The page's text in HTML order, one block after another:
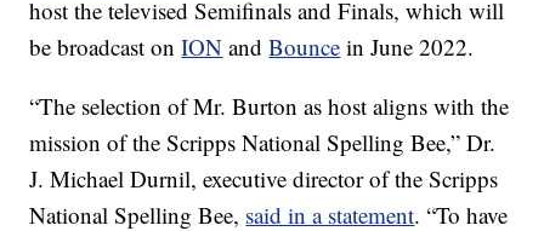
host the televised Semifinals and Finals, which will
be broadcast onION andBounce in June 2022.
“The selection of Mr. Burton as host aligns with the
mission of the Scripps National Spelling Bee,” Dr.
J. Michael Durnil, executive director of the Scripps
National Spelling Bee, said in a statement. “To have